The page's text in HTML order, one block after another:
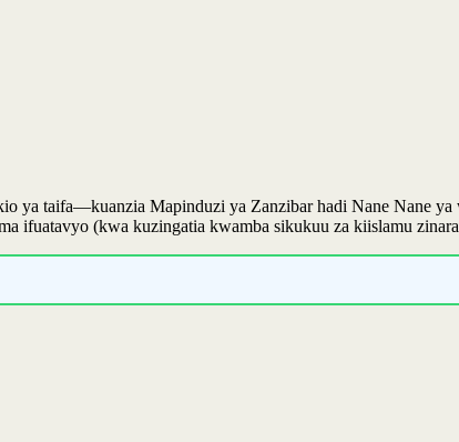
ya taifa—kuanzia Mapinduzi ya Zanzibar hadi Nane Nane
ifuatavyo (kwa kuzingatia kwamba sikukuu za kiislamu